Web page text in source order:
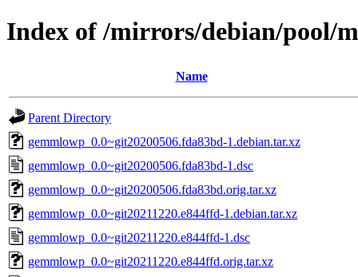
Index of /mirrors/debian/pool/
Name
Parent Directory
gemmlowp_0.0~git20200506.fda83bd-1.debian.tar.xz
gemmlowp_0.0~git20200506.fda83bd-1.dsc
gemmlowp_0.0~git20200506.fda83bd.orig.tar.xz
gemmlowp_0.0~git20211220.e844ffd-1.debian.tar.xz
gemmlowp_0.0~git20211220.e844ffd-1.dsc
gemmlowp_0.0~git20211220.e844ffd.orig.tar.xz